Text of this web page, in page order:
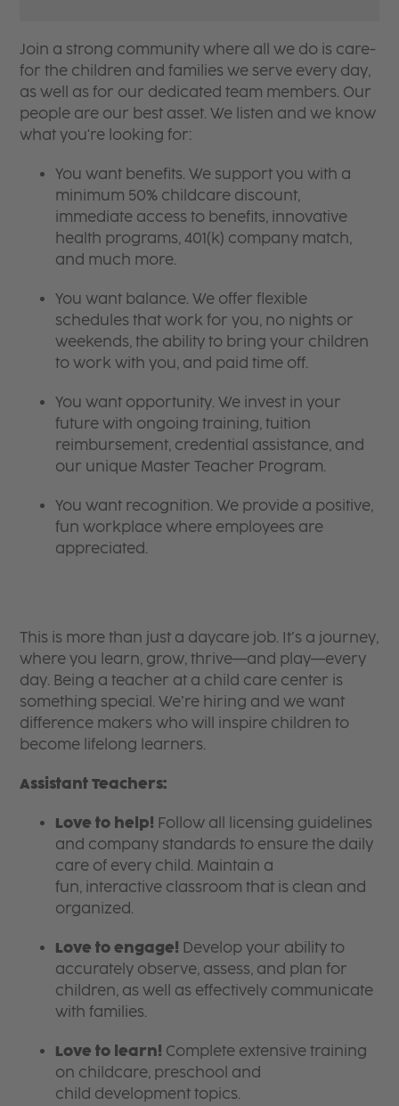
Join a strong community where all we do is care-
for the children and families we serve every day,
as well as for our dedicated team members. Our
people are our best asset. We listen and we know
what you're looking for:
You want benefits. We support you with a
minimum 50% childcare discount,
immediate access to benefits, innovative
health programs, 401(k) company match,
and much more.
You want balance. We offer flexible
schedules that work for you, no nights or
weekends, the ability to bring your children
to work with you, and paid time off.
You want opportunity. We invest in your
future with ongoing training, tuition
reimbursement, credential assistance, and
our unique Master Teacher Program.
You want recognition. We provide a positive,
fun workplace where employees are
appreciated.
This is more than just a daycare job. It’s a journey,
where you learn, grow, thrive—and play—every
day. Being a teacher at a child care center is
something special. We’re hiring and we want
difference makers who will inspire children to
become lifelong learners.
Assistant Teachers:
Love to help! Follow all licensing guidelines
and company standards to ensure the daily
care of every child. Maintain a
fun, interactive classroom that is clean and
organized.
Love to engage! Develop your ability to
accurately observe, assess, and plan for
children, as well as effectively communicate
with families.
Love to learn! Complete extensive training
on childcare, preschool and
child development topics.